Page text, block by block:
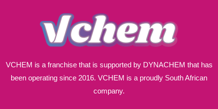
VCHEM is a franchise that is supported by DYNACHEM that has
been operating since 2016. VCHEM is a proudly South African
company.